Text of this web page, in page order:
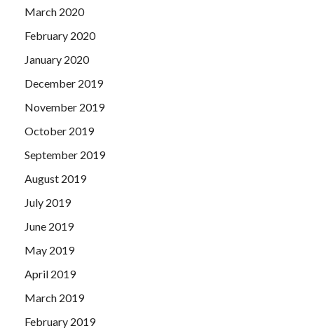
March 2020
February 2020
January 2020
December 2019
November 2019
October 2019
September 2019
August 2019
July 2019
June 2019
May 2019
April 2019
March 2019
February 2019